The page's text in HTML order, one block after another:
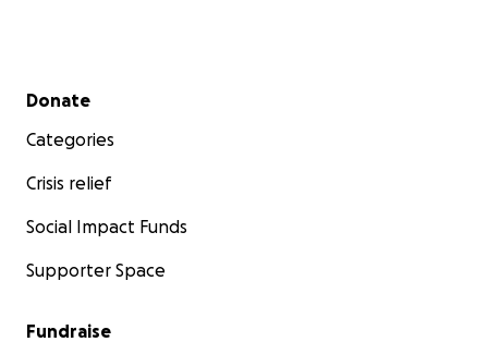
Secondary menu
Donate
Categories
Crisis relief
Social Impact Funds
Supporter Space
Fundraise